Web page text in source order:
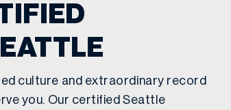
culture and extraordinary record
you. Our certified Seattle